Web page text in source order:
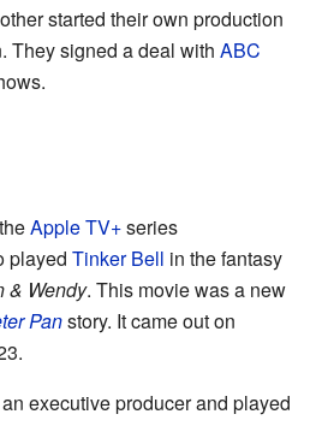
started their own production
They signed a deal with ABC
Apple TV+series
played Tinker Bell in the fantasy
& Wendy. This movie was a new
Panstory. It came out on
executive producer and played